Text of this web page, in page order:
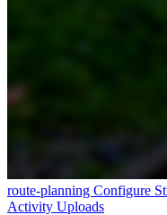
route-planning Configure
Activity Uploads